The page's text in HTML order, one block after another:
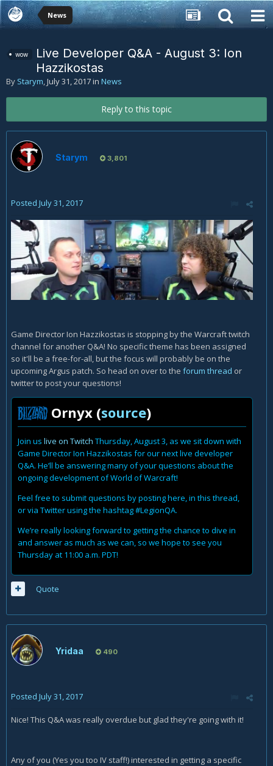
News
wow
Live Developer Q&A - August 3: Ion
Hazzikostas
By Starym,July 31, 2017in News
Reply to this topic
Starym 3,801
Posted July 31, 2017
Game Director Ion Hazzikostas is stopping by the Warcraft twitch
channel for another Q&A! No specific theme has been assigned
so it'll be a free-for-all, but the focus will probably be on the
upcoming Argus patch. So head on over to the forum thread or
twitter to post your questions!
Ornyx (source)
Join us live on Twitch Thursday, August 3, as we sit down with
Game Director Ion Hazzikostas for our next live developer
Q&A. He’ll be answering many of your questions about the
ongoing development of World of Warcraft!
Feel free to submit questions by posting here, in this thread,
or via Twitter using the hashtag #LegionQA.
We’re really looking forward to getting the chance to dive in
and answer as much as we can, so we hope to see you
Thursday at 11:00 a.m. PDT!
Quote
Yridaa 490
Posted July 31, 2017
Nice! This Q&A was really overdue but glad they're going with it!
Any of you (Yes you too IV staff!) interested in getting a specific